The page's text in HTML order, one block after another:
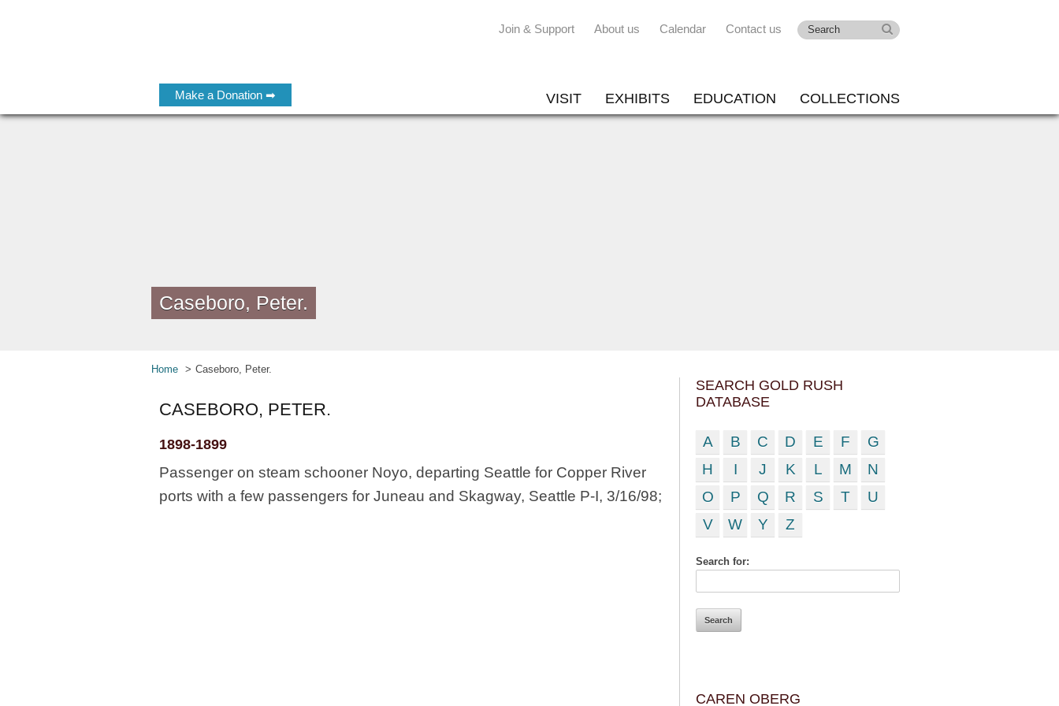
Make a Donation ➡
Join & Support About us Calendar Contact us
VISIT EXHIBITS EDUCATION COLLECTIONS
Caseboro, Peter.
Home Caseboro, Peter.
CASEBORO, PETER.
1898-1899
Passenger on steam schooner Noyo, departing Seattle for Copper River
ports with a few passengers for Juneau and Skagway, Seattle P-I, 3/16/98;
SEARCH GOLD RUSH
DATABASE
A B C D E F
G
H
I J K L M
N
O
P Q R S T
U
V
W Y Z
Search for:
CAREN OBERG